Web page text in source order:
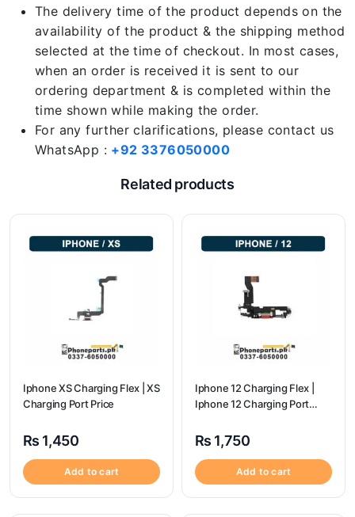
The delivery time of the product depends on the
availability of the product & the shipping method
selected at the time of checkout. In most cases,
when an order is received it is sent to our
ordering department & is completed within the
time shown while making the order.
For any further clarifications, please contact us
WhatsApp : +92 3376050000
Related products
Iphone XS Charging Flex | XS
Charging Port Price
₨ 1,450
Add to cart
Iphone 12 Charging Flex |
Iphone 12 Charging Port
₨ 1,750
Add to cart